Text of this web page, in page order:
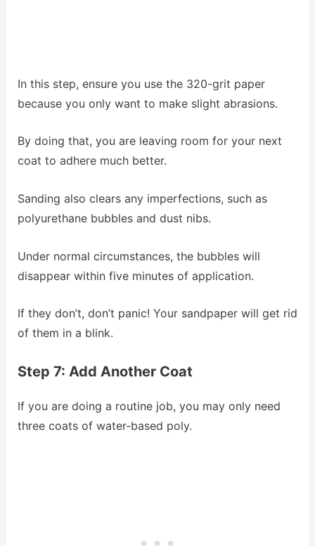
In this step, ensure you use the 320-grit paper
because you only want to make slight abrasions.
By doing that, you are leaving room for your next
coat to adhere much better.
Sanding also clears any imperfections, such as
polyurethane bubbles and dust nibs.
Under normal circumstances, the bubbles will
disappear within five minutes of application.
If they don’t, don’t panic! Your sandpaper will get rid
of them in a blink.
Step 7: Add Another Coat
If you are doing a routine job, you may only need
three coats of water-based poly.